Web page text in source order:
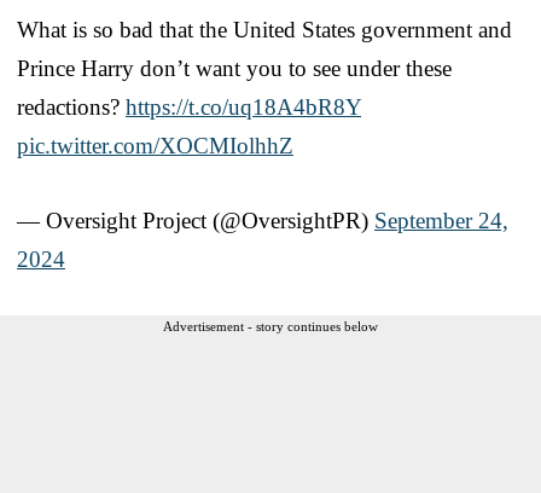
What is so bad that the United States government and
Prince Harry don’t want you to see under these
redactions? https://t.co/uq18A4bR8Y
pic.twitter.com/XOCMIolhhZ
— Oversight Project (@OversightPR) September 24,
2024
Advertisement - story continues below